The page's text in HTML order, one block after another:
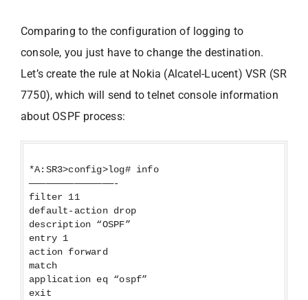
Comparing to the configuration of logging to
console, you just have to change the destination.
Let’s create the rule at Nokia (Alcatel-Lucent) VSR (SR
7750), which will send to telnet console information
about OSPF process:
*A:SR3>config>log# info
———————————————-
filter 11
default-action drop
description “OSPF”
entry 1
action forward
match
application eq “ospf”
exit